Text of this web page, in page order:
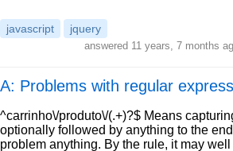
javascript jquery
answered 11 years, 7 months
A: Problems with regular
^carrinho\/produto\/(.+)?$ Means
optionally followed by anything to the
problem anything. By the rule, it may well